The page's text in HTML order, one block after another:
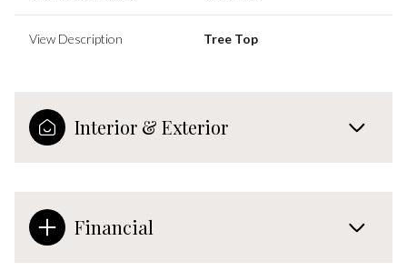
View Description Tree Top
Interior & Exterior
Financial